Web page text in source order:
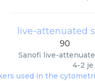
live-attenuated
90
Sanofi live-
4-2 je